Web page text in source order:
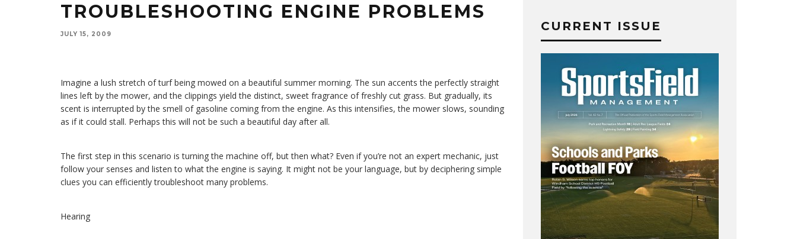
TROUBLESHOOTING ENGINE PROBLEMS
JULY 15, 2009
Imagine a lush stretch of turf being mowed on a beautiful summer morning. The sun accents the perfectly straight
lines left by the mower, and the clippings yield the distinct, sweet fragrance of freshly cut grass. But gradually, its
scent is interrupted by the smell of gasoline coming from the engine. As this intensifies, the mower slows, sounding
as if it could stall. Perhaps this will not be such a beautiful day after all.
The first step in this scenario is turning the machine off, but then what? Even if you’re not an expert mechanic, just
follow your senses and listen to what the engine is saying. It might not be your language, but by deciphering simple
clues you can efficiently troubleshoot many problems.
Hearing
CURRENT ISSUE